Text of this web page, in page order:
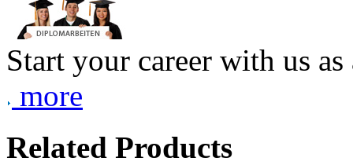
Start your career with us
more
Related Products